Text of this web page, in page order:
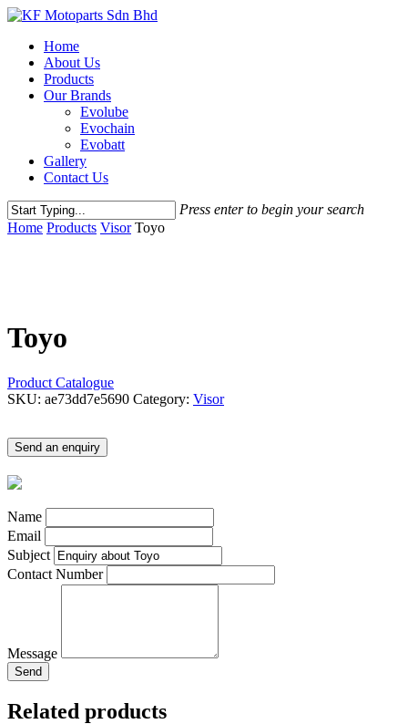
Skip
main
content
Menu
Home
About Us
Products
Our Brands
Evolube
Evochain
Evobatt
Gallery
Contact Us
Press enter to begin your search
Close
Home Products Visor Toyo
Toyo
Product Catalogue
SKU: ae73dd7e5690 Category: Visor
Send an enquiry
Name
Email
Subject
Contact Number
Message
Send
Related products